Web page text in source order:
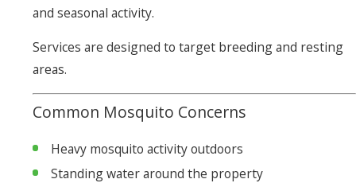
and seasonal activity.
Services are designed to target breeding and resting
areas.
Common Mosquito Concerns
Heavy mosquito activity outdoors
Standing water around the property